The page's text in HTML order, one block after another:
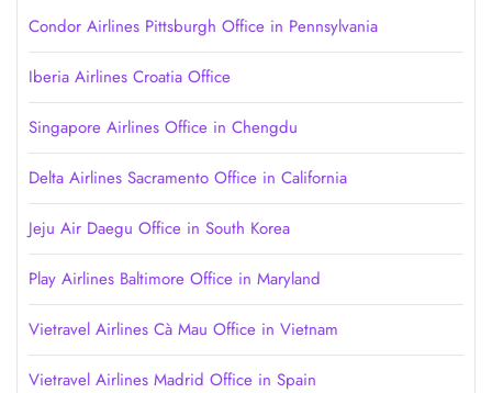
Condor Airlines Pittsburgh Office in Pennsylvania
Iberia Airlines Croatia Office
Singapore Airlines Office in Chengdu
Delta Airlines Sacramento Office in California
Jeju Air Daegu Office in South Korea
Play Airlines Baltimore Office in Maryland
Vietravel Airlines Cà Mau Office in Vietnam
Vietravel Airlines Madrid Office in Spain